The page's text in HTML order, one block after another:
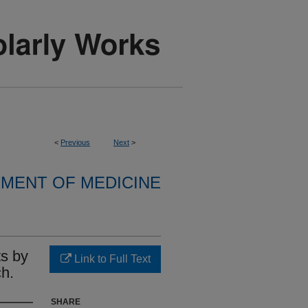
< Previous Next >
OF MEDICINE
by
Link to Full Text
SHARE